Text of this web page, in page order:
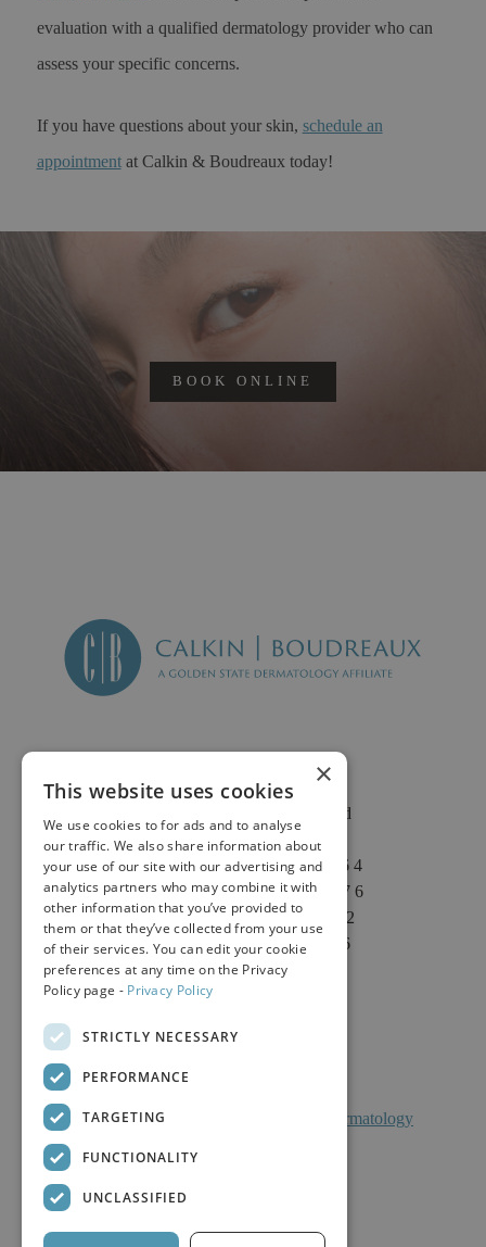
evaluation with a qualified dermatology provider who can
assess your specific concerns.
If you have questions about your skin, schedule an
appointmentat Calkin & Boudreaux today!
BOOK ONLINE
2625 Fair Oaks Blvd
Suite 1 & Suite 4
Sacramento, CA 95864
Phone: (916) 646-3376
Text: (916) 347-4322
Fax: (916) 646-3336
Facts About Calkin And Boudreaux Dermatology
×
This website uses cookies
We use cookies to for ads and to analyse
our traffic. We also share information about
your use of our site with our advertising and
analytics partners who may combine it with
other information that you’ve provided to
them or that they’ve collected from your use
of their services. You can edit your cookie
preferences at any time on the Privacy
Policy page - Privacy Policy
STRICTLY NECESSARY
PERFORMANCE
TARGETING
FUNCTIONALITY
UNCLASSIFIED